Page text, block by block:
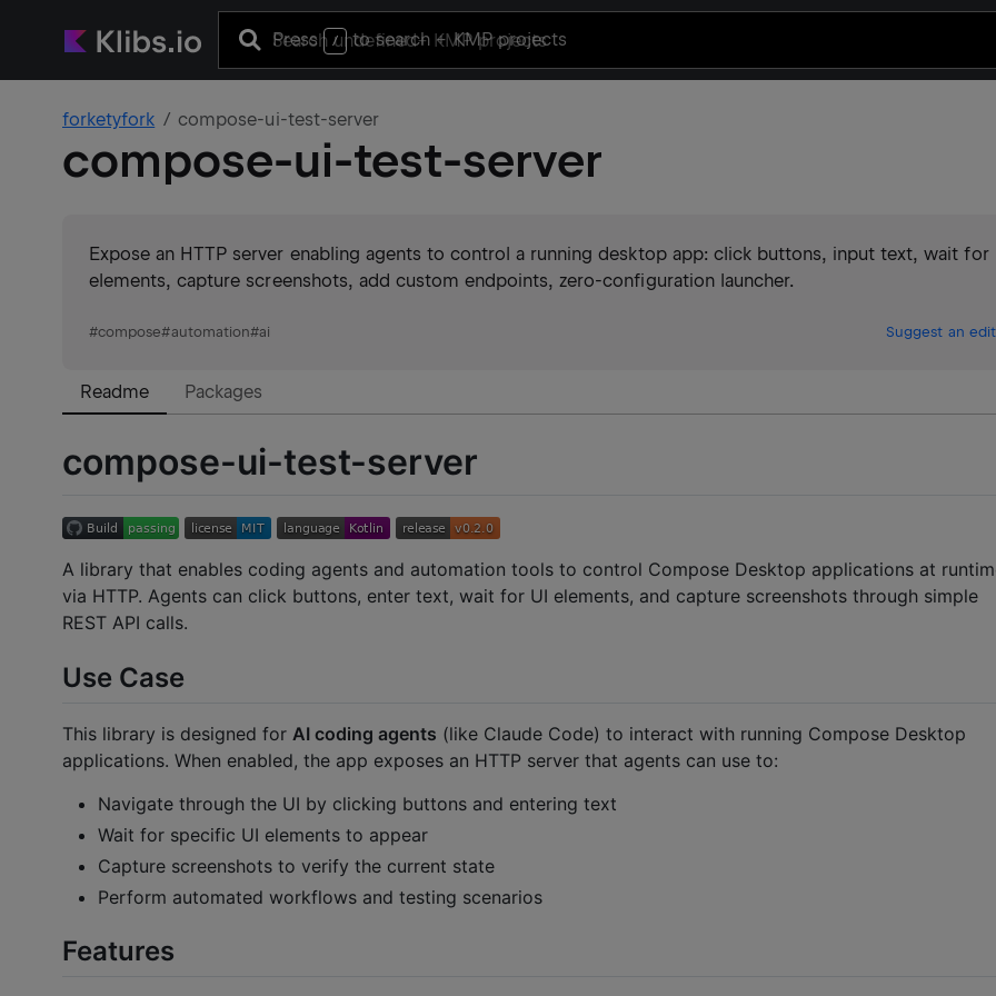
Press / to search+ KMP projects
forketyfork compose-ui-test-server
compose-ui-test-server
Expose an HTTP server enabling agents to control a running desktop app: click buttons, input text, wait for
elements, capture screenshots, add custom endpoints, zero-configuration launcher.
#compose#automation#ai Suggest an edit
Readme Packages
compose-ui-test-server
A library that enables coding agents and automation tools to control Compose Desktop applications at
via HTTP. Agents can click buttons, enter text, wait for UI elements, and capture screenshots through simple
REST API calls.
Use Case
This library is designed for AI coding agents (like Claude Code) to interact with running Compose Desktop
applications. When enabled, the app exposes an HTTP server that agents can use to:
Navigate through the UI by clicking buttons and entering text
Wait for specific UI elements to appear
Capture screenshots to verify the current state
Perform automated workflows and testing scenarios
Features